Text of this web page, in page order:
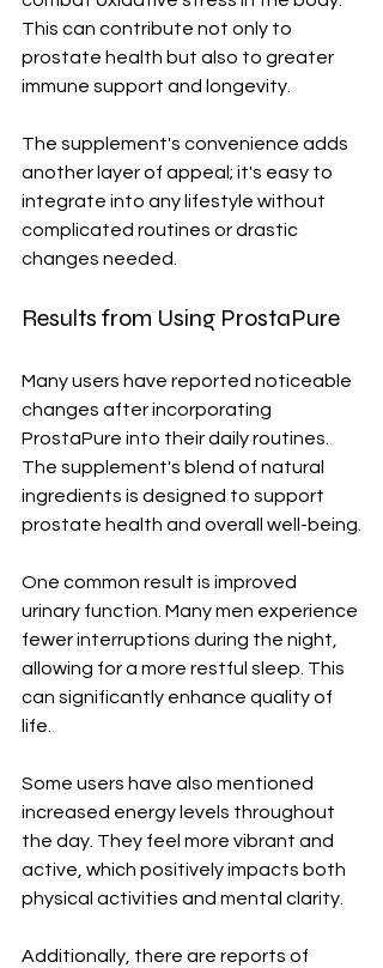
This can contribute not only to
prostate health but also to greater
immune support and longevity.
The supplement's convenience adds
another layer of appeal; it's easy to
integrate into any lifestyle without
complicated routines or drastic
changes needed.
Results from Using ProstaPure
Many users have reported noticeable
changes after incorporating
ProstaPure into their daily routines.
The supplement's blend of natural
ingredients is designed to support
prostate health and overall well-being.
One common result is improved
urinary function. Many men experience
fewer interruptions during the night,
allowing for a more restful sleep. This
can significantly enhance quality of
life.
Some users have also mentioned
increased energy levels throughout
the day. They feel more vibrant and
active, which positively impacts both
physical activities and mental clarity.
Additionally, there are reports of